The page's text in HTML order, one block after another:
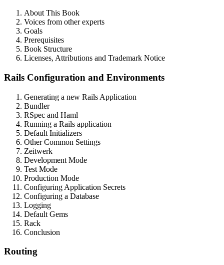
About This Book
Voices from other experts
Goals
Prerequisites
Book Structure
Licenses, Attributions and Trademark Notice
Rails Configuration and Environments
Generating a new Rails Application
Bundler
RSpec and Haml
Running a Rails application
Default Initializers
Other Common Settings
Zeitwerk
Development Mode
Test Mode
Production Mode
Configuring Application Secrets
Configuring a Database
Logging
Default Gems
Rack
Conclusion
Routing